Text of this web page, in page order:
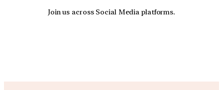
Join us across Social Media platforms.